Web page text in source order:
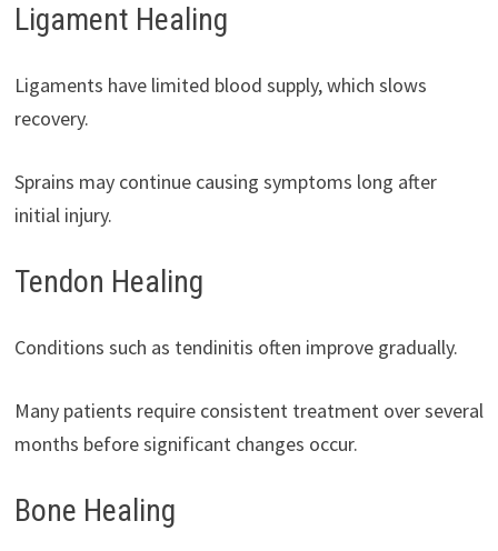
Ligament Healing
Ligaments have limited blood supply, which slows
recovery.
Sprains may continue causing symptoms long after
initial injury.
Tendon Healing
Conditions such as tendinitis often improve gradually.
Many patients require consistent treatment over several
months before significant changes occur.
Bone Healing